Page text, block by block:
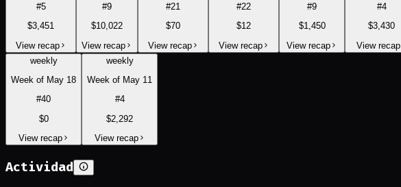
#5
$3,451
View recap
#9
$10,022
View recap
#21
$70
View recap
#22
$12
View recap
#9
$1,450
View recap
#4
$3,430
View recap
weekly
Week of May 18
#40
$0
View recap
weekly
Week of May 11
#4
$2,292
View recap
Actividad